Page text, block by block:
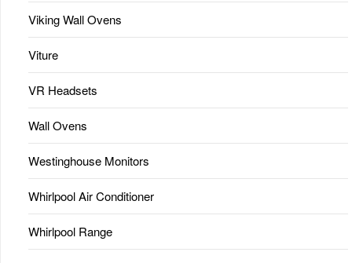
Viking Wall Ovens
Viture
VR Headsets
Wall Ovens
Westinghouse Monitors
Whirlpool Air Conditioner
Whirlpool Range